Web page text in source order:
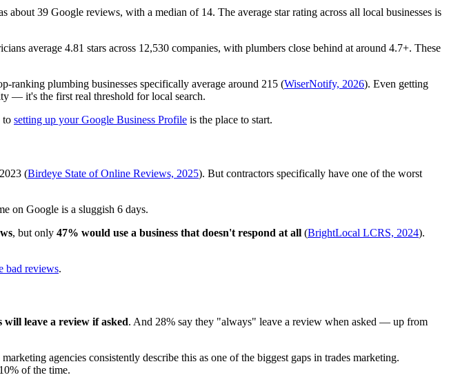
about 39 Google reviews, with a median of 14. The average star rating across all local businesses is
average 4.81 stars across 12,530 companies, with plumbers close behind at around 4.7+. These
ranking plumbing businesses specifically average around 215 (WiserNotify, 2026). Even getting
— it's the first real threshold for local search.
to setting up your Google Business Profile is the place to start.
(Birdeye State of Online Reviews, 2025). But contractors specifically have one of the worst
on Google is a sluggish 6 days.
, but only 47% would use a business that doesn't respond at all (BrightLocal LCRS, 2024).
bad reviews.
will leave a review if asked. And 28% say they "always" leave a review when asked — up from
agencies consistently describe this as one of the biggest gaps in trades marketing.
of the time.